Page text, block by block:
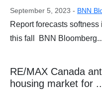
September 5, 2023 - BNN
Report forecasts
this fall BNN Bloomberg...
RE/MAX Canada
housing market for